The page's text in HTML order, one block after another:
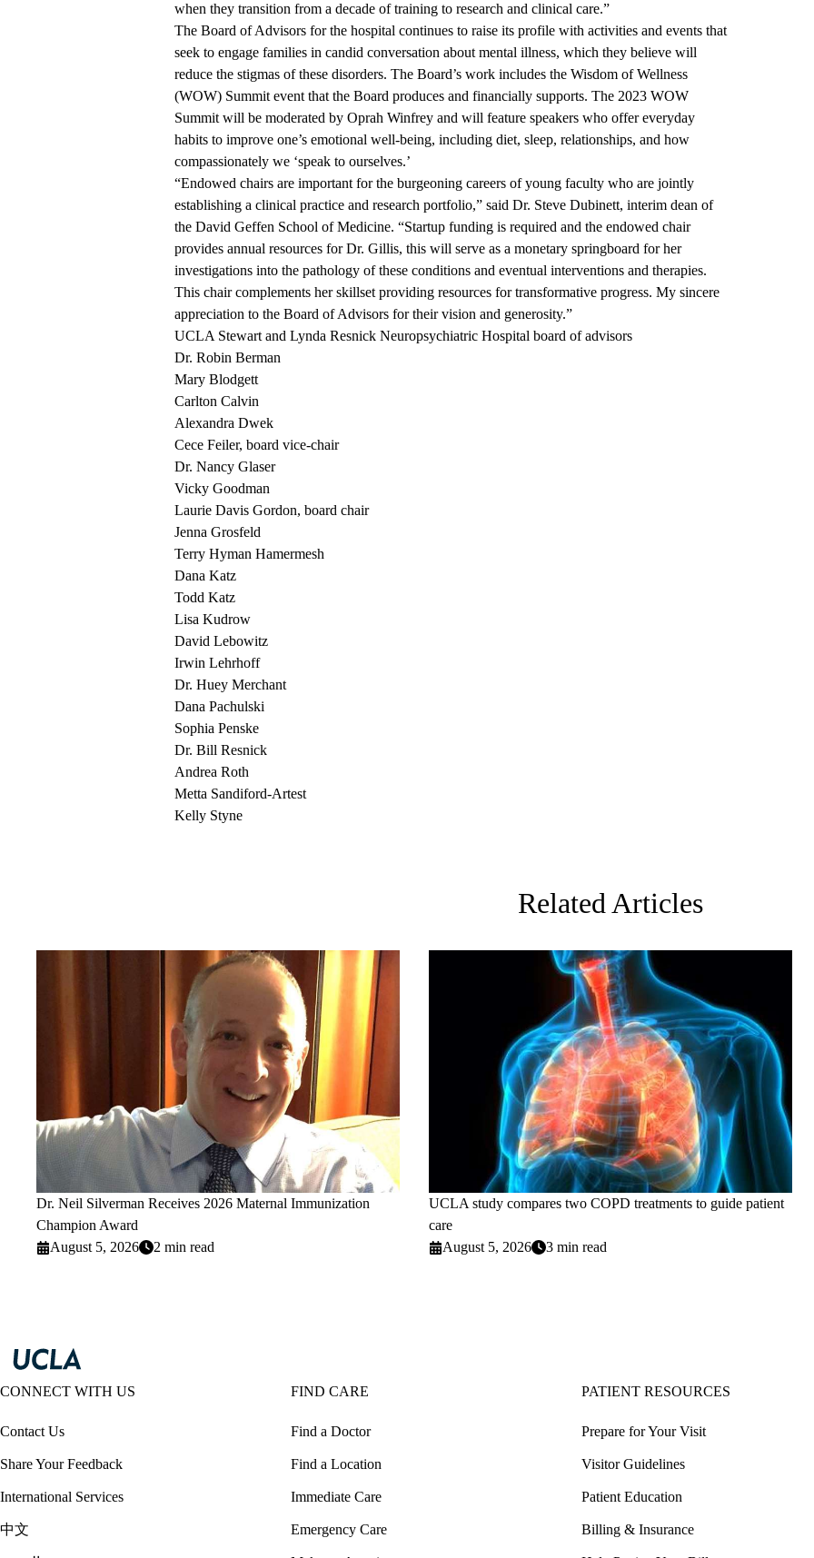
when they transition from a decade of training to research and clinical care.”
The Board of Advisors for the hospital continues to raise its profile with activities and events that
seek to engage families in candid conversation about mental illness, which they believe will
reduce the stigmas of these disorders. The Board’s work includes the Wisdom of Wellness
(WOW) Summit event that the Board produces and financially supports. The 2023 WOW
Summit will be moderated by Oprah Winfrey and will feature speakers who offer everyday
habits to improve one’s emotional well-being, including diet, sleep, relationships, and how
compassionately we ‘speak to ourselves.’
“Endowed chairs are important for the burgeoning careers of young faculty who are jointly
establishing a clinical practice and research portfolio,” said Dr. Steve Dubinett, interim dean of
the David Geffen School of Medicine. “Startup funding is required and the endowed chair
provides annual resources for Dr. Gillis, this will serve as a monetary springboard for her
investigations into the pathology of these conditions and eventual interventions and therapies.
This chair complements her skillset providing resources for transformative progress. My sincere
appreciation to the Board of Advisors for their vision and generosity.”
UCLA Stewart and Lynda Resnick Neuropsychiatric Hospital board of advisors
Dr. Robin Berman
Mary Blodgett
Carlton Calvin
Alexandra Dwek
Cece Feiler, board vice-chair
Dr. Nancy Glaser
Vicky Goodman
Laurie Davis Gordon, board chair
Jenna Grosfeld
Terry Hyman Hamermesh
Dana Katz
Todd Katz
Lisa Kudrow
David Lebowitz
Irwin Lehrhoff
Dr. Huey Merchant
Dana Pachulski
Sophia Penske
Dr. Bill Resnick
Andrea Roth
Metta Sandiford-Artest
Kelly Styne
Related Articles
Dr. Neil Silverman Receives 2026 Maternal Immunization
Champion Award
August 5, 2026
2 min read
UCLA study compares two COPD treatments to guide patient
care
August 5, 2026
3 min read
CONNECT WITH US
Contact Us
Share Your Feedback
International Services
中文
FIND CARE
Find a Doctor
Find a Location
Immediate Care
Emergency Care
PATIENT RESOURCES
Prepare for Your Visit
Visitor Guidelines
Patient Education
Billing & Insurance